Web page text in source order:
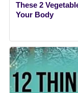
These 2
Your Body